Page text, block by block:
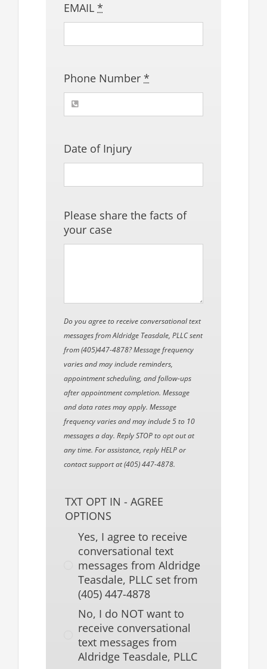
EMAIL*
Phone Number*
Date of Injury
Please share the facts of
your case
Do you agree to receive conversational text
messages from Aldridge Teasdale, PLLC sent
from (405)447-4878? Message frequency
varies and may include reminders,
appointment scheduling, and follow-ups
after appointment completion. Message
and data rates may apply. Message
frequency varies and may include 5 to 10
messages a day. Reply STOP to opt out at
any time. For assistance, reply HELP or
contact support at (405) 447-4878.
TXT OPT IN - AGREE
OPTIONS
Yes, I agree to receive
conversational text
messages from Aldridge
Teasdale, PLLC set from
(405) 447-4878
No, I do NOT want to
receive conversational
text messages from
Aldridge Teasdale, PLLC